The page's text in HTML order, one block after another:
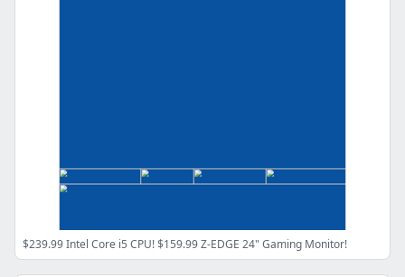
$239.99 Intel Core i5 CPU! $159.99 Z-EDGE 24" Gaming Monitor!